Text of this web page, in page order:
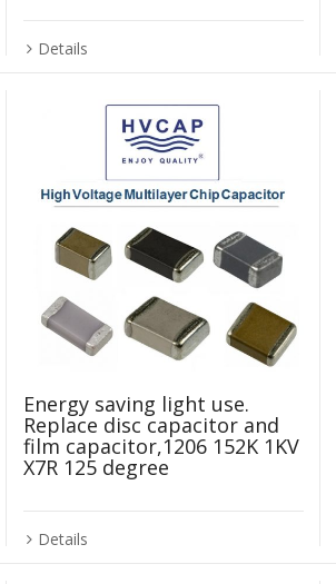
Details
Energy saving light use.
Replace disc capacitor and
film capacitor,1206 152K 1KV
X7R 125 degree
Details